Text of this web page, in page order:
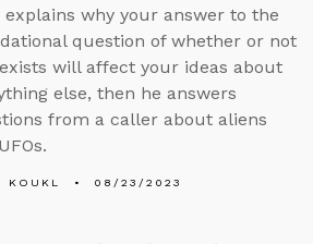
explains why your answer to the
question of whether or not
will affect your ideas about
else, then he answers
from a caller about aliens
KOUKL 08/23/2023